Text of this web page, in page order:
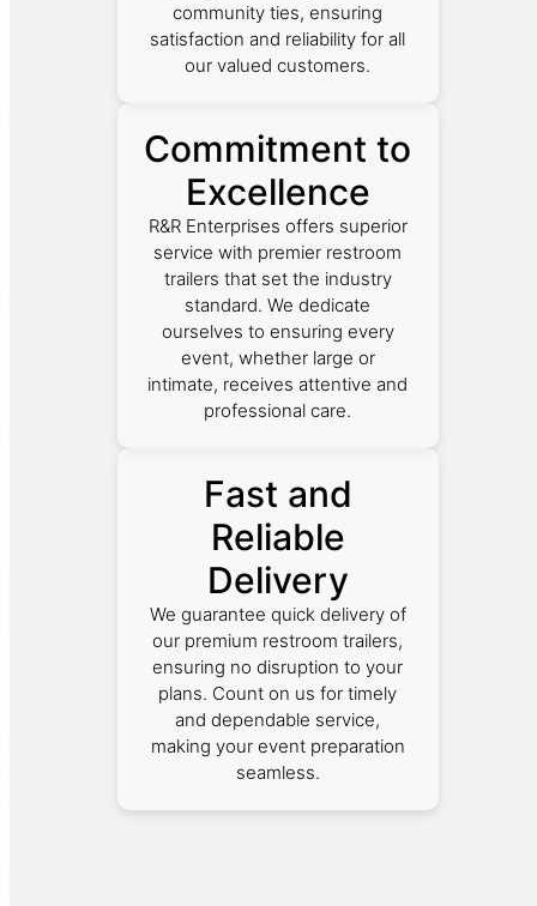
community ties, ensuring
satisfaction and reliability for all
our valued customers.
Commitment to
Excellence
R&R Enterprises offers superior
service with premier restroom
trailers that set the industry
standard. We dedicate
ourselves to ensuring every
event, whether large or
intimate, receives attentive and
professional care.
Fast and
Reliable
Delivery
We guarantee quick delivery of
our premium restroom trailers,
ensuring no disruption to your
plans. Count on us for timely
and dependable service,
making your event preparation
seamless.